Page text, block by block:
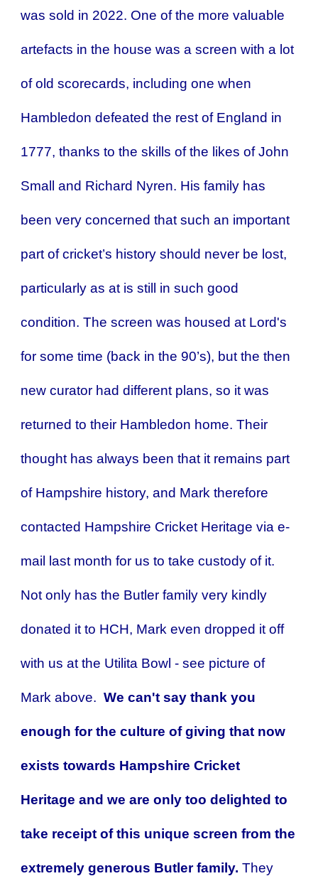
was sold in 2022. One of the more valuable
artefacts in the house was a screen with a lot
of old scorecards, including one when
Hambledon defeated the rest of England in
1777, thanks to the skills of the likes of John
Small and Richard Nyren. His family has
been very concerned that such an important
part of cricket’s history should never be lost,
particularly as at is still in such good
condition. The screen was housed at Lord's
for some time (back in the 90’s), but the then
new curator had different plans, so it was
returned to their Hambledon home. Their
thought has always been that it remains part
of Hampshire history, and Mark therefore
contacted Hampshire Cricket Heritage via e-
mail last month for us to take custody of it.
Not only has the Butler family very kindly
donated it to HCH, Mark even dropped it off
with us at the Utilita Bowl - see picture of
Mark above.We can't say thank you
enough for the culture of giving that now
exists towards Hampshire Cricket
Heritage and we are only too delighted to
take receipt of this unique screen from the
extremely generous Butler family.They